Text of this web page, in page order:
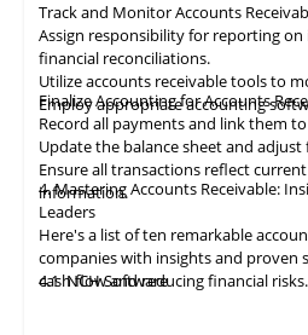
Track and Monitor Accounts
Assign responsibility for reporting on
financial reconciliations.
Utilize accounts receivable tools to
Employ appropriateaccounting
Finalize Accounting for Accounts
Record all payments and link them
Update the balance sheet and
Ensure alltransactions reflect
information.
4. Mastering Accounts Receivable:
Leaders
Here's a list of ten remarkable
companies with insights and proven
cash flow and reducing financial risks.
4.1NCH Software